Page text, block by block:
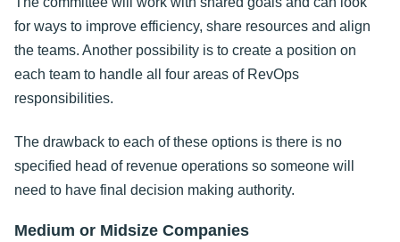
for ways to improve efficiency, share resources and align
the teams. Another possibility is to create a position on
each team to handle all four areas of RevOps
responsibilities.
The drawback to each of these options is there is no
specified head of revenue operations so someone will
need to have final decision making authority.
Medium or Midsize Companies